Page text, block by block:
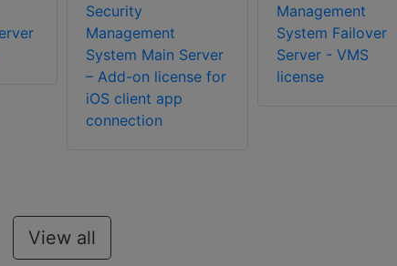
Security
Management
System Main Server
– Add-on license for
iOS client app
connection
Management
System Failover
Server - VMS
license
View all